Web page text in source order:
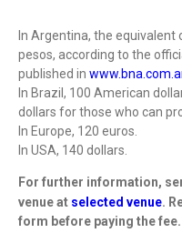
In Argentina, the
pesos, according to the
published in
In Brazil, 100 American
dollars for those who can
In Europe, 120 euros.
In USA, 140 dollars.
For further information,
venue at selected venue.
form before paying the fee.